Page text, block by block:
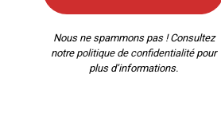
Nous ne spammons pas ! Consultez
notre politique de confidentialitépour
plus d’informations.